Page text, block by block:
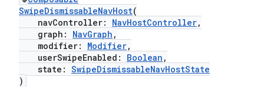
SwipeDismissableNavHost(
navController: NavHostController,
graph: NavGraph ,
modifier: Modifier,
userSwipeEnabled: Boolean ,
state: SwipeDismissableNavHostState
)